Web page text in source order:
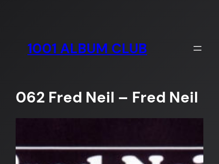
1001 ALBUM CLUB
062 Fred Neil – Fred Neil